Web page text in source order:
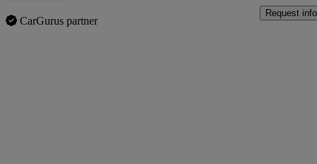
CarGurus partner
Request info